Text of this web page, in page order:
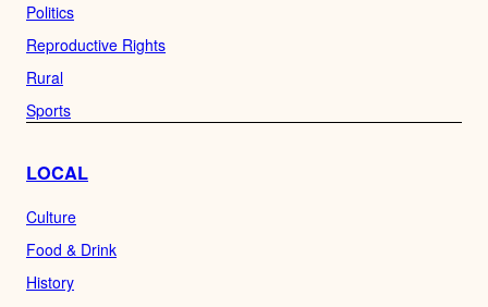
Politics
Reproductive Rights
Rural
Sports
LOCAL
Culture
Food & Drink
History